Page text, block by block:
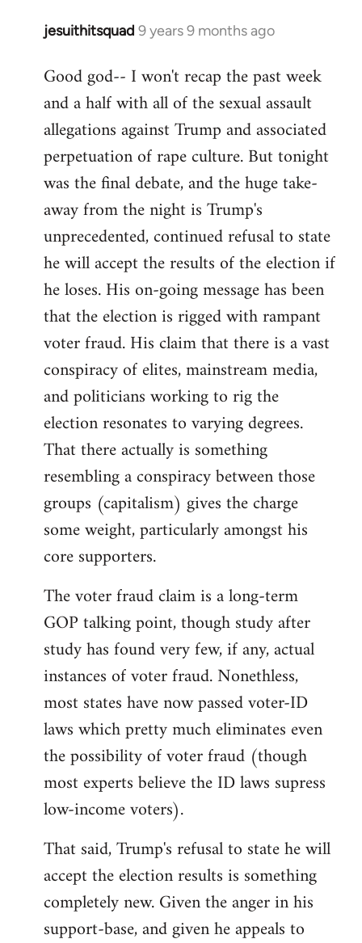
jesuithitsquad 9 years 9 months ago
In
to
Welcome
libcom.org
Good god-- I won't recap the past week
and a half with all of the sexual assault
allegations against Trump and associated
perpetuation of rape culture. But tonight
was the final debate, and the huge take-
away from the night is Trump's
unprecedented, continued refusal to state
he will accept the results of the election if
he loses. His on-going message has been
that the election is rigged with rampant
voter fraud. His claim that there is a vast
conspiracy of elites, mainstream media,
and politicians working to rig the
election resonates to varying degrees.
That there actually is something
resembling a conspiracy between those
groups (capitalism) gives the charge
some weight, particularly amongst his
core supporters.
The voter fraud claim is a long-term
GOP talking point, though study after
study has found very few, if any, actual
instances of voter fraud. Nonethless,
most states have now passed voter-ID
laws which pretty much eliminates even
the possibility of voter fraud (though
most experts believe the ID laws supress
low-income voters).
That said, Trump's refusal to state he will
accept the election results is something
completely new. Given the anger in his
support-base, and given he appeals to